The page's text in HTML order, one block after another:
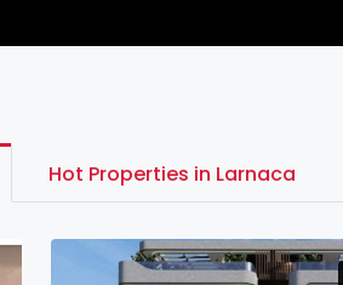
Hot Properties in Larnaca